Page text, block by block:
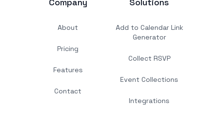
Company
About
Pricing
Features
Contact
Solutions
Add to Calendar Link
Generator
Collect RSVP
Event Collections
Integrations